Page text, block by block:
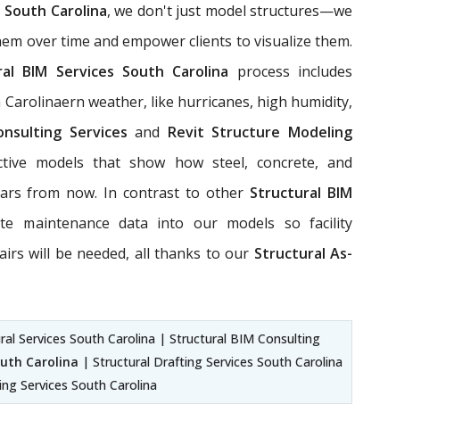
Carolina, we don't just model structures—we
over time and empower clients to visualize them.
BIM Services South Carolina process includes
weather, like hurricanes, high humidity,
Servicesand Revit Structure Modeling
models that show how steel, concrete, and
from now. In contrast to other Structural BIM
maintenance data into our models so facility
will be needed, all thanks to our Structural As-
Services South Carolina | Structural BIM Consulting
Carolina | Structural Drafting Services South Carolina
Services South Carolina